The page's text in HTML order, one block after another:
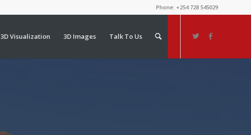
Phone: +254 728 545029
3D Visualization 3D Images Talk To Us